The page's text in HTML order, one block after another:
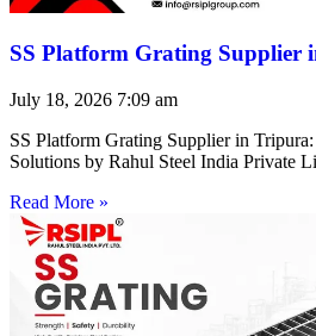
SS Platform Grating Supplier
July 18, 2026 7:09 am
SS Platform Grating Supplier in
Solutions by Rahul Steel India Private
Read More »